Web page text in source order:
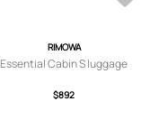
RIMOWA
Essential Cabin S luggage
$892